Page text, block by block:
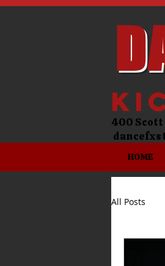
400 Scott
HOME
All Posts